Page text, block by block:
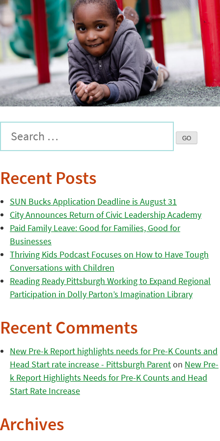
Recent Posts
SUN Bucks Application Deadline is August 31
City Announces Return of Civic Leadership Academy
Paid Family Leave: Good for Families, Good for
Businesses
Thriving Kids Podcast Focuses on How to Have Tough
Conversations with Children
Reading Ready Pittsburgh Working to Expand Regional
Participation in Dolly Parton’s Imagination Library
Recent Comments
New Pre-k Report highlights needs for Pre-K Counts and
Head Start rate increase - Pittsburgh Parenton New Pre-
k Report Highlights Needs for Pre-K Counts and Head
Start Rate Increase
Archives